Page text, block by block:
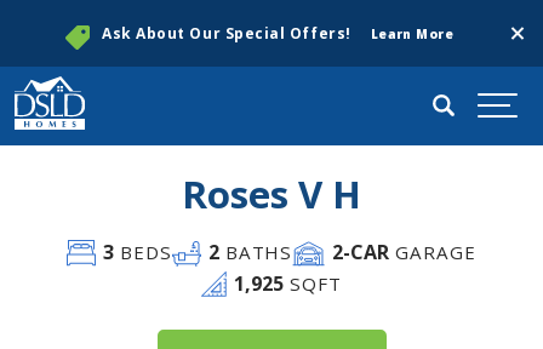
Ask About Our Special Offers! Learn More
Search
Roses V H
3BEDS 2 BATHS 2-CAR GARAGE
1,925 SQFT